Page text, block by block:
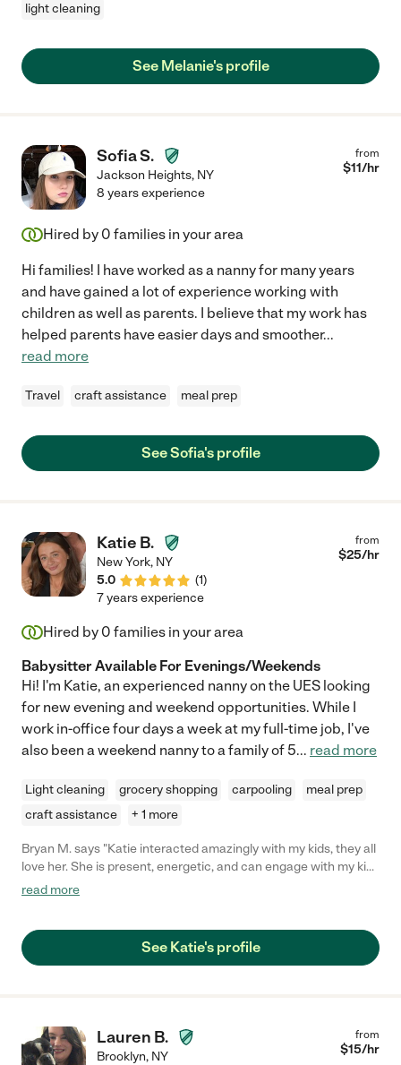
light cleaning
See Melanie's profile
Sofia S.
Jackson Heights, NY
from
$11/hr
8 years experience
Hired by 0 families in your area
Hi families! I have worked as a nanny for many years
and have gained a lot of experience working with
children as well as parents. I believe that my work has
helped parents have easier days and smoother...
read more
Travel craft assistance meal prep
See Sofia's profile
Katie B.
New York, NY
5.0
(1)
from
$25/hr
7 years experience
Hired by 0 families in your area
Babysitter Available For Evenings/Weekends
Hi! I'm Katie, an experienced nanny on the UES looking
for new evening and weekend opportunities. While I
work in-office four days a week at my full-time job, I've
also been a weekend nanny to a family of 5... read more
Light cleaning grocery shopping carpooling
meal prep
craft assistance
+ 1 more
Bryan M. says "Katie interacted amazingly with my kids, they all
love her. She is present, energetic, and can engage with my kids
for hours. She has helped drive my kids places when I am not
read more
See Katie's profile
Lauren B.
Brooklyn, NY
from
$15/hr